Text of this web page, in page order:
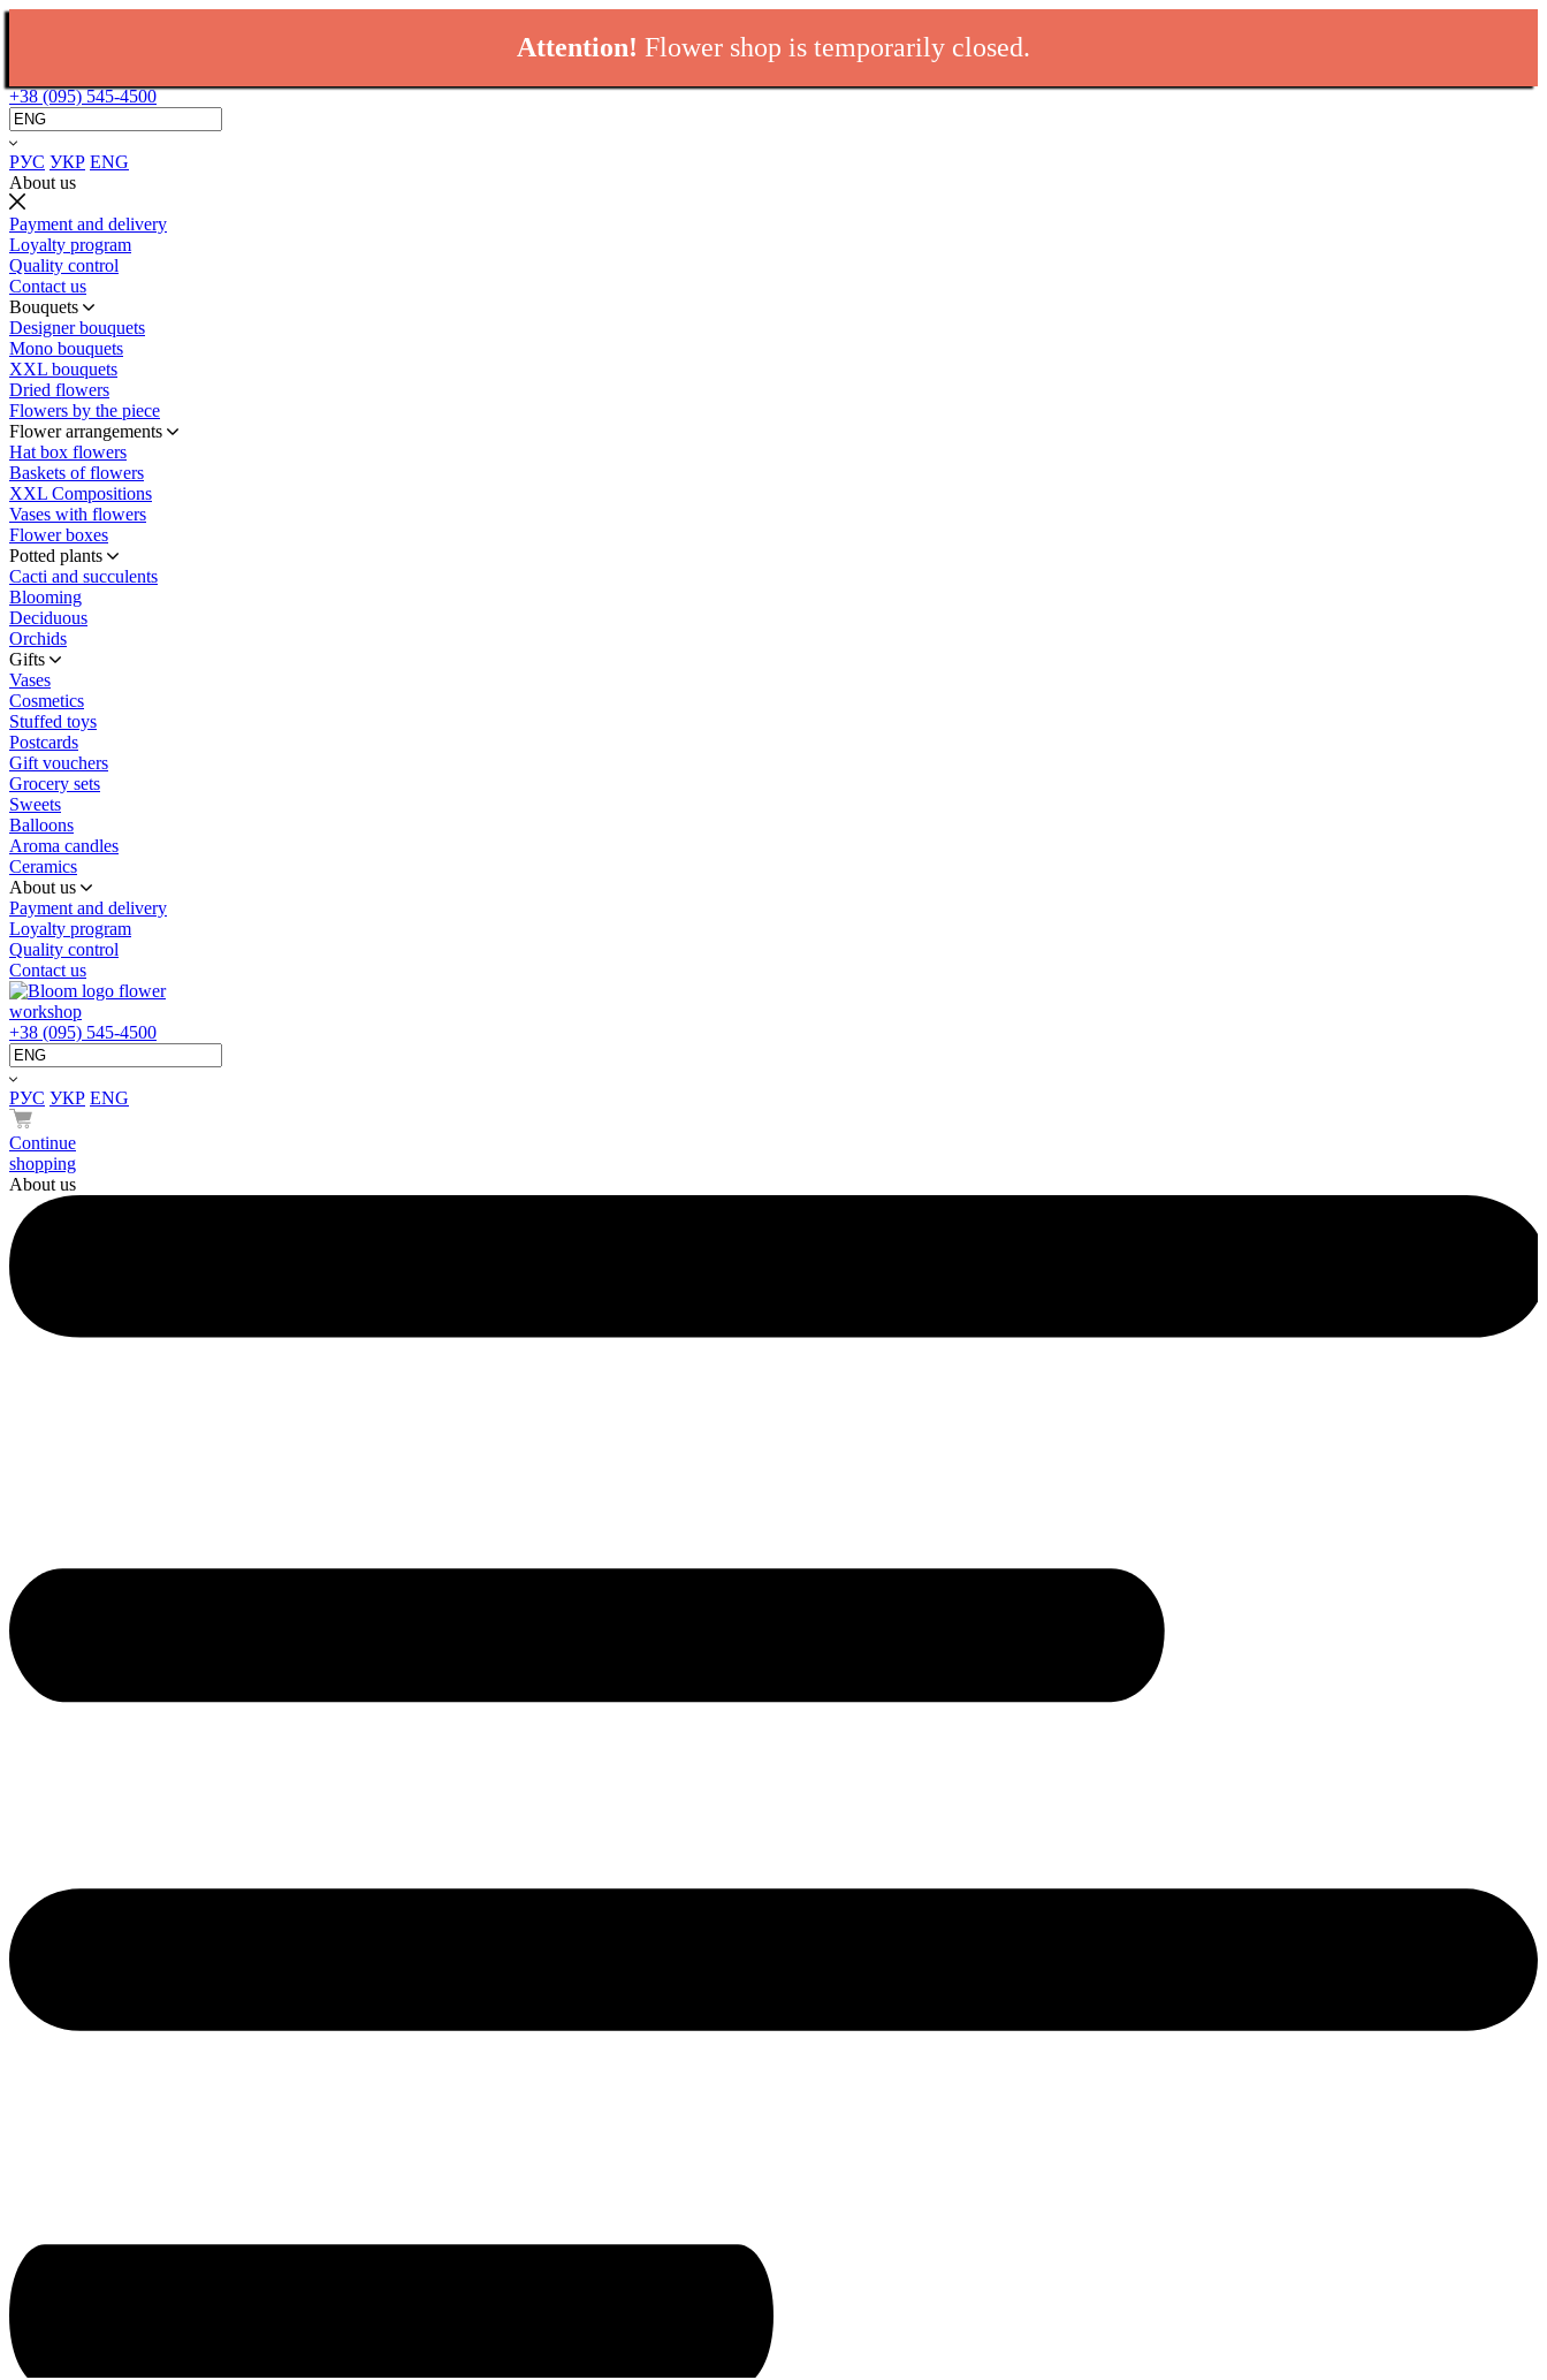
Attention! Flower shop is temporarily closed.
+38 (095) 545-4500
РУС УКР ENG
About us
Payment and delivery
Loyalty program
Quality control
Contact us
Bouquets
Designer bouquets
Mono bouquets
XXL bouquets
Dried flowers
Flowers by the piece
Flower arrangements
Hat box flowers
Baskets of flowers
XXL Compositions
Vases with flowers
Flower boxes
Potted plants
Cacti and succulents
Blooming
Deciduous
Orchids
Gifts
Vases
Cosmetics
Stuffed toys
Postcards
Gift vouchers
Grocery sets
Sweets
Balloons
Aroma candles
Ceramics
About us
Payment and delivery
Loyalty program
Quality control
Contact us
flower
workshop
+38 (095) 545-4500
РУС УКР ENG
Continue
shopping
About us